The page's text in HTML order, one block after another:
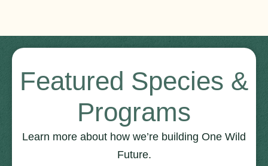
Featured Species &
Programs
Learn more about how we’re building One Wild
Future.